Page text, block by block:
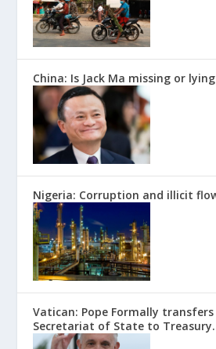
China: Is Jack Ma missing or
Nigeria: Corruption and illicit
Vatican: Pope Formally
Secretariat of State to Treasury.